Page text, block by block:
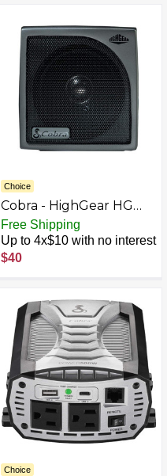
Choice
Cobra - HighGear HG
S300 Dynamic External
CB Speaker with Noise
Filter - Black/Gunmetal
Gray
Free Shipping
Up to 4x$10 with no interest
$40
Choice